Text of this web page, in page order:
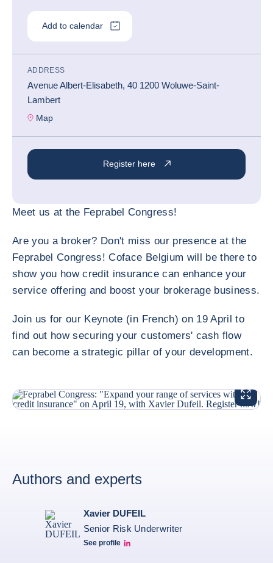
Add to calendar
ADDRESS
Avenue Albert-Elisabeth, 40 1200 Woluwe-Saint-
Lambert
Map
Register here
Meet us at the Feprabel Congress!
Are you a broker? Don't miss our presence at the
Feprabel Congress! Coface Belgium will be there to
show you how credit insurance can enhance your
service offering and boost your brokerage business.
Join us for our Keynote (in French) on 19 April to
find out how securing your customers' cash flow
can become a strategic pillar of your development.
Authors and experts
Xavier DUFEIL
Senior Risk Underwriter
See profile
LinkedIn Profil